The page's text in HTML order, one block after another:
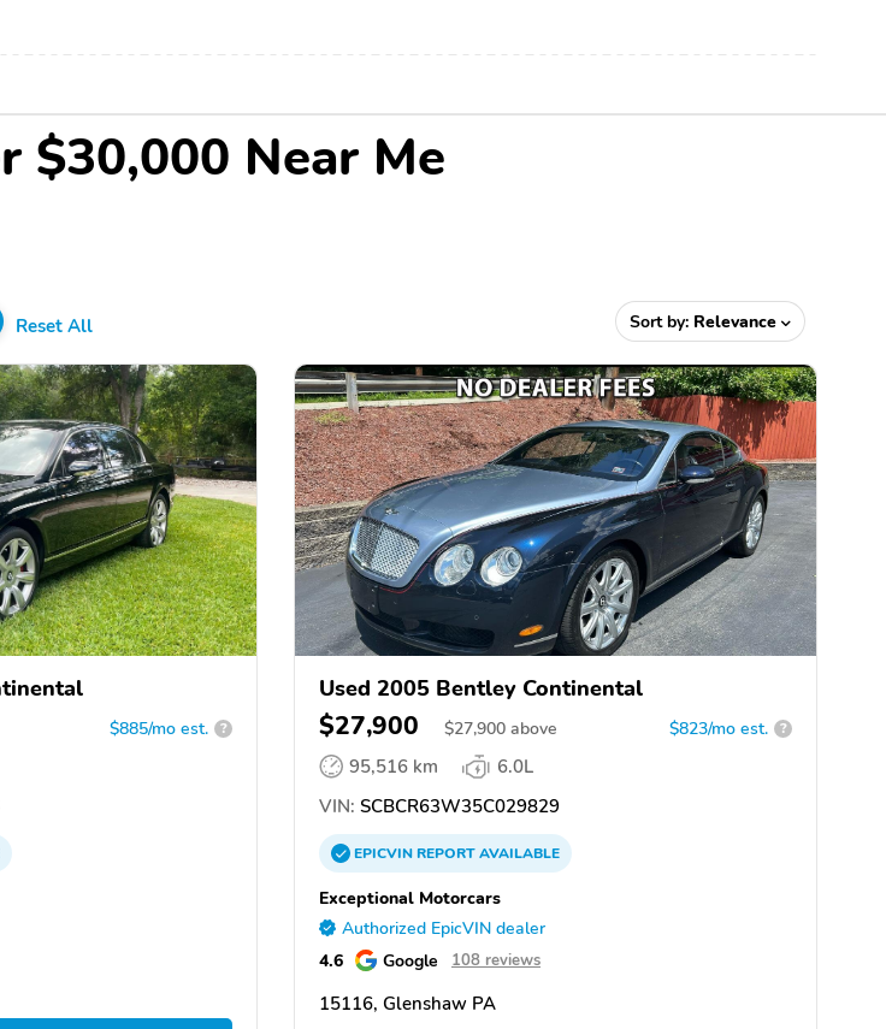
$30,000 Near Me
Reset All Sort by: Relevance
$885/mo est. ?
Used 2005 Bentley Continental
$27,900 $27,900 above $823/mo est. ?
95,516 km
6.0L
VIN: SCBCR63W35C029829
EPICVINREPORTAVAILABLE
Exceptional Motorcars
Authorized EpicVIN dealer
4.6 Google 108 reviews
15116, Glenshaw PA